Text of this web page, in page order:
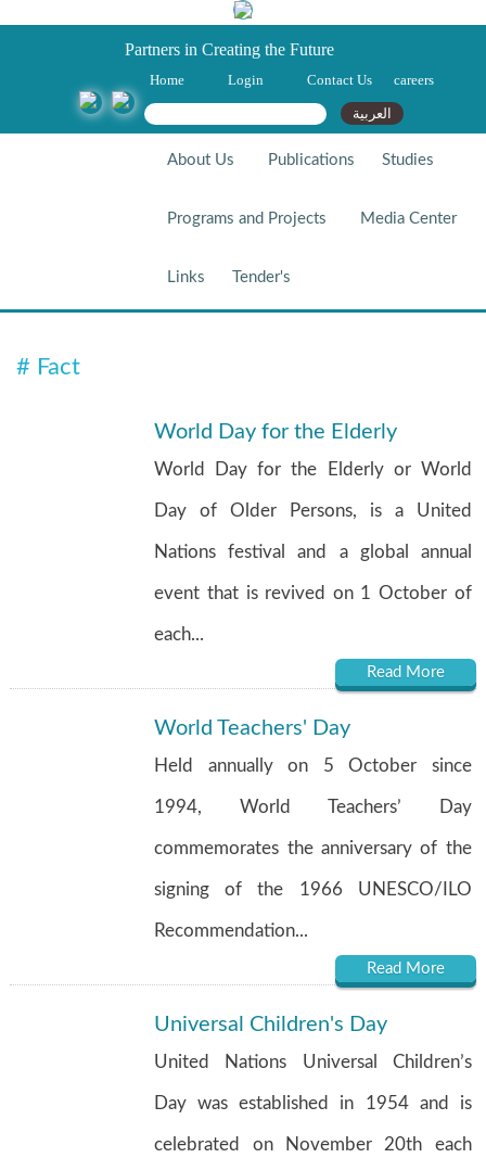
Partners in Creating the Future
Home Login Contact Us careers
Search form
Search العربية
About Us Publications Studies
Programs and Projects Media Center
Links Tender's
# Fact
World Day for the Elderly
World Day for the Elderly or World
Day of Older Persons, is a United
Nations festival and a global annual
event that is revived on 1 October of
each...
Read More
World Teachers' Day
Held annually on 5 October since
1994, World Teachers’ Day
commemorates the anniversary of the
signing of the 1966 UNESCO/ILO
Recommendation...
Read More
Universal Children's Day
United Nations Universal Children’s
Day was established in 1954 and is
celebrated on November 20th each